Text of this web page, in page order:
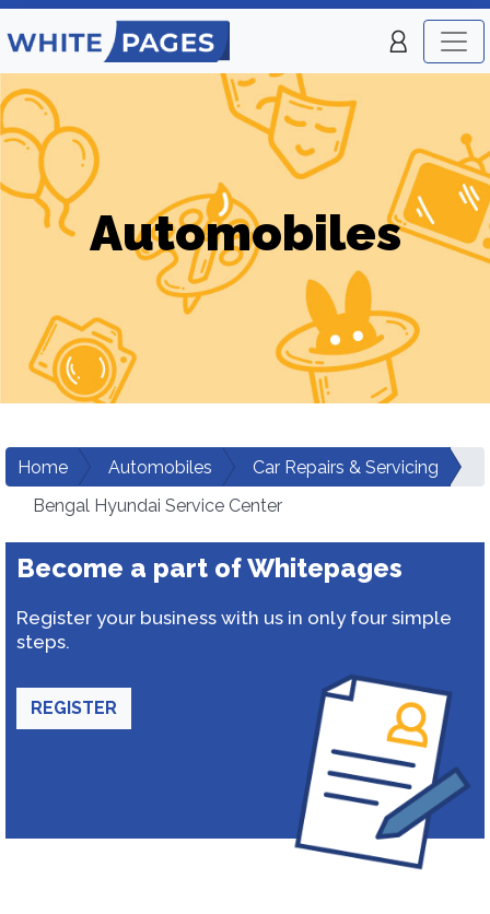
Automobiles
Home Automobiles
Car Repairs & Servicing
Bengal Hyundai Service Center
Become a part of Whitepages
Register your business with us in only four simple
steps.
REGISTER